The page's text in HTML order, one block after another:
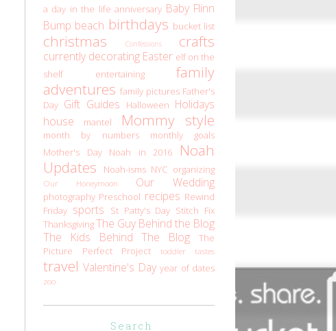
a day in the life anniversary Baby Flinn
Bump beach birthdays bucket list
christmas Confessions crafts
currently decorating Easter elf on the
shelf
entertaining
family
adventures family pictures Father's
Day Gift Guides Halloween Holidays
house
mantel Mommy style
month by numbers
monthly goals
Mother's Day
Noah in 2016
Noah
Updates
Noah-isms NYC organizing
Our Honeymoon Our Wedding
photography Preschool recipes Rewind
Friday sports St Patty's Day Stitch Fix
ThanksgivingThe Guy Behind the Blog
The Kids Behind The Blog
The
Picture Perfect Project
toddler tastes
travel Valentine's Day year of dates
zoo
Search